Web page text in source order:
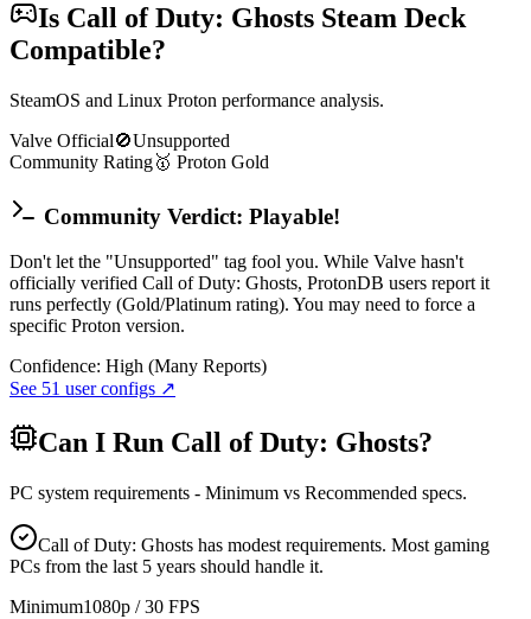
Is Call of Duty: Ghosts Steam Deck
Compatible?
SteamOS and Linux Proton performance analysis.
Valve Official🚫Unsupported
Community Rating🥇 Proton Gold
Community Verdict: Playable!
Don't let the "Unsupported" tag fool you. While Valve hasn't
officially verified Call of Duty: Ghosts, ProtonDB users report it
runs perfectly (Gold/Platinum rating). You may need to force a
specific Proton version.
Confidence: High (Many Reports)
See 51 user configs ↗
Can I Run Call of Duty: Ghosts?
PC system requirements - Minimum vs Recommended specs.
Call of Duty: Ghosts has modest requirements. Most gaming
PCs from the last 5 years should handle it.
Minimum1080p / 30 FPS